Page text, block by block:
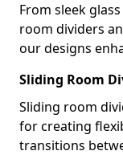
From sleek
room dividers
our designs
Sliding Room
Sliding room
for creating
transitions